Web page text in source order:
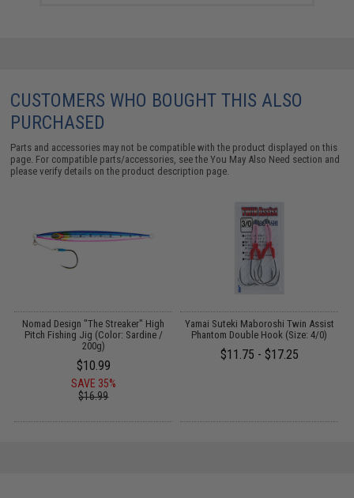
CUSTOMERS WHO BOUGHT THIS ALSO
PURCHASED
Parts and accessories may not be compatible with the product displayed on this
page. For compatible parts/accessories, see theYou May Also Need section and
please verify details on the product description page.
Nomad Design "The Streaker" High
Pitch Fishing Jig (Color: Sardine /
200g)
$10.99
SAVE 35%
$16.99
Yamai Suteki Maboroshi Twin Assist
Phantom Double Hook (Size: 4/0)
$11.75 - $17.25